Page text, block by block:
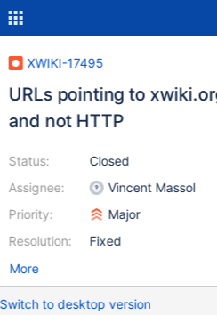
XWIKI-17495
URLs pointing to
and not HTTP
Status:
Assignee:
Priority:
Resolution:
Closed
Vincent Massol
Major
Fixed
More
Switch to desktop version